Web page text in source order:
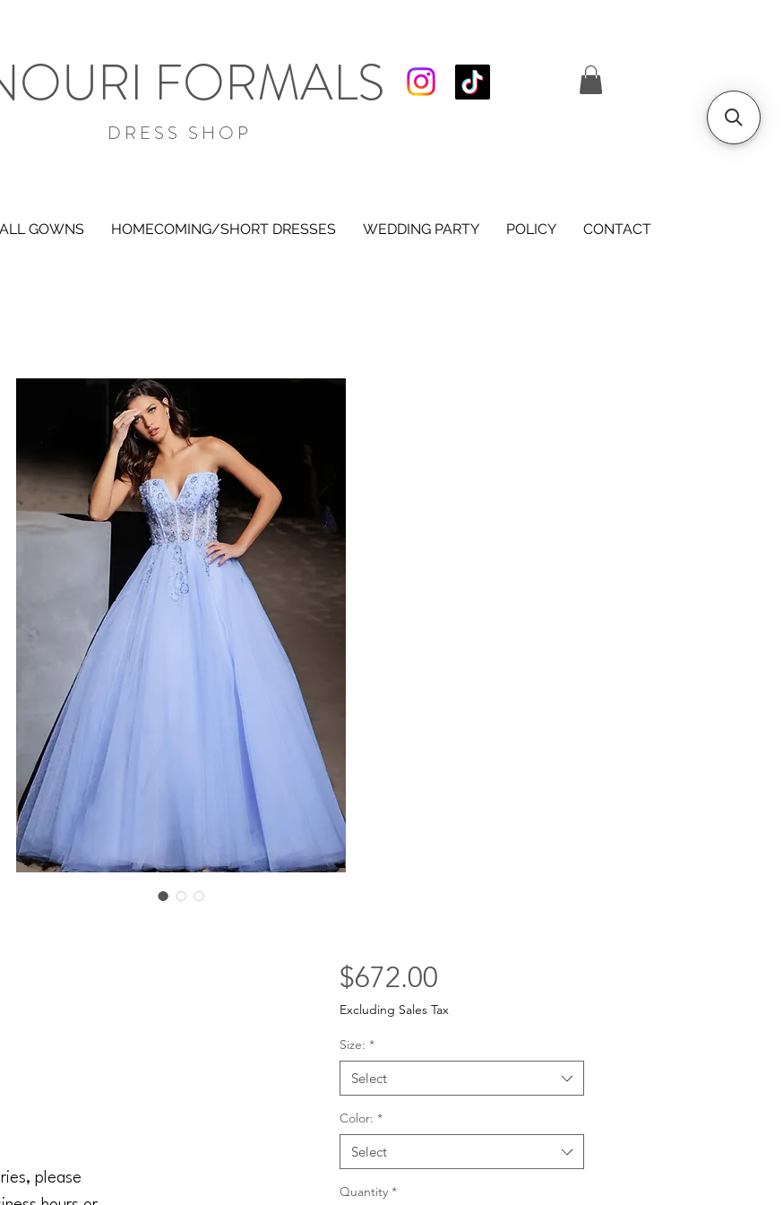
FORMALS
DRESS SHOP
GOWNS HOMECOMING/SHORT DRESSES WEDDING PARTY POLICY CONTACT
$672.00Price
Excluding Sales Tax
Size: *
Select
Color: *
Select
Quantity *
please